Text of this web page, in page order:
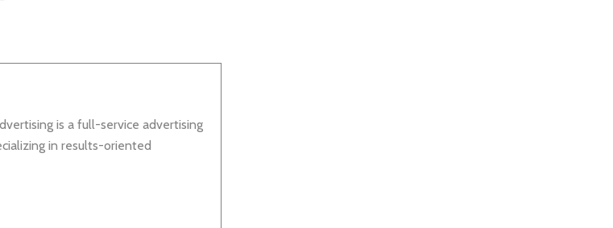
is a full-service advertising
in results-oriented